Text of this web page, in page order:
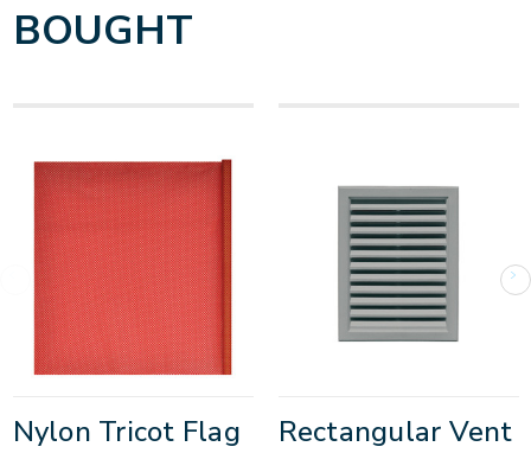
BOUGHT
Nylon Tricot Flag
Rectangular Vent